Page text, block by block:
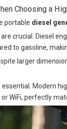
Choosing a
portable diesel
crucial. Diesel
to gasoline,
larger
essential. Modern
WiFi, perfectly